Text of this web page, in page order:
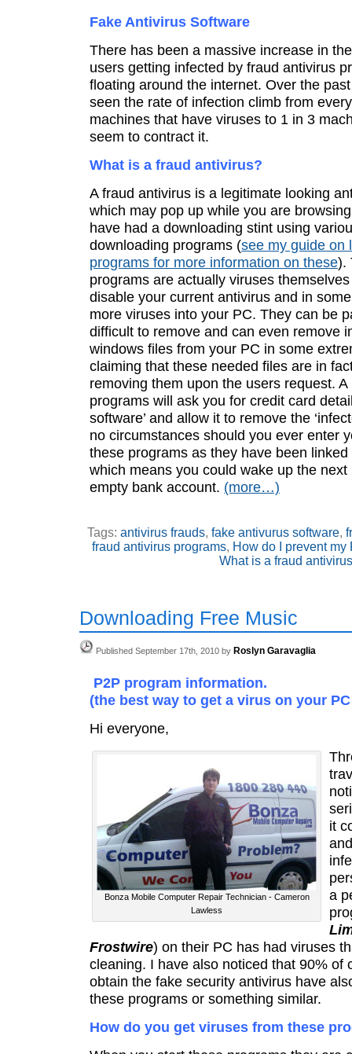
Fake Antivirus Software
There has been a massive increase in
users getting infected by fraud antivirus
floating around the internet. Over the
seen the rate of infection climb from
machines that have viruses to 1 in 3
seem to contract it.
What is a fraud antivirus?
A fraud antivirus is a legitimate looking
which may pop up while you are
have had a downloading stint using
downloading programs (see my guide on
programs for more information on these).
programs are actually viruses
disable your current antivirus and in
more viruses into your PC. They can be
difficult to remove and can even remove
windows files from your PC in some
claiming that these needed files are in
removing them upon the users request.
programs will ask you for credit card
software’ and allow it to remove the
no circumstances should you ever enter
these programs as they have been
which means you could wake up the
empty bank account. (more…)
Tags: antivirus frauds, fake antivurus software,
fraud antivirus programs, How do I prevent
What is a fraud antivirus
Downloading Free Music
Published September 17th, 2010 by Roslyn Garavaglia
P2P program information.
(the best way to get a virus on your
Hi everyone,
Bonza Mobile Computer Repair Technician - Cameron
Lawless
it
a
Frostwire) on their PC has had viruses
cleaning. I have also noticed that 90% of
obtain the fake security antivirus have
these programs or something similar.
How do you get viruses from these